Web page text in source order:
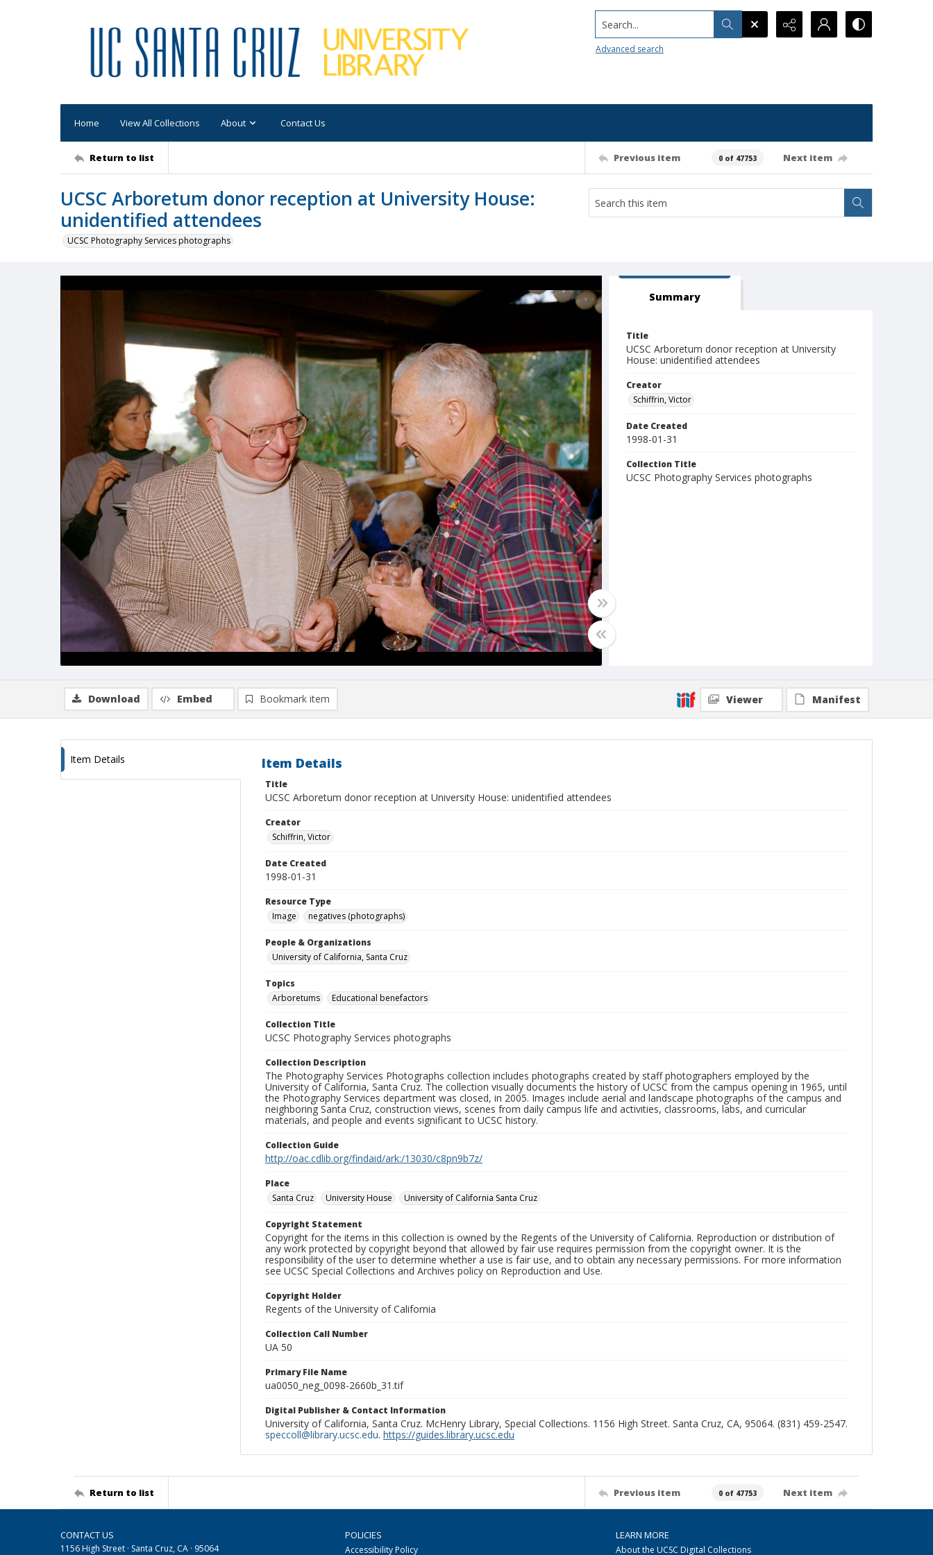
Search...
Advanced search
Home View All Collections About Contact Us
Return to list Previous item 0 of 47753 Next item
UCSC Arboretum donor reception at University House:
unidentified attendees
UCSC Photography Services photographs
Summary
Title
UCSC Arboretum donor reception at University
House: unidentified attendees
Creator
Schiffrin, Victor
Date Created
1998-01-31
Collection Title
UCSC Photography Services photographs
Download Embed Bookmark item Viewer Manifest
Item Details Item Details
Title
UCSC Arboretum donor reception at University House: unidentified attendees
Creator
Schiffrin, Victor
Date Created
1998-01-31
Resource Type
Image
negatives (photographs)
People & Organizations
University of California, Santa Cruz
Topics
Arboretums
Educational benefactors
Collection Title
UCSC Photography Services photographs
Collection Description
The Photography Services Photographs collection includes photographs created by staff photographers employed by the
University of California, Santa Cruz. The collection visually documents the history of UCSC from the campus opening in 1965, until
the Photography Services department was closed, in 2005. Images include aerial and landscape photographs of the campus and
neighboring Santa Cruz, construction views, scenes from daily campus life and activities, classrooms, labs, and curricular
materials, and people and events significant to UCSC history.
Collection Guide
http://oac.cdlib.org/findaid/ark:/13030/c8pn9b7z/
Place
Santa Cruz
University House University of California Santa Cruz
Copyright Statement
Copyright for the items in this collection is owned by the Regents of the University of California. Reproduction or distribution of
any work protected by copyright beyond that allowed by fair use requires permission from the copyright owner. It is the
responsibility of the user to determine whether a use is fair use, and to obtain any necessary permissions. For more information
see UCSC Special Collections and Archives policy on Reproduction and Use.
Copyright Holder
Regents of the University of California
Collection Call Number
UA 50
Primary File Name
ua0050_neg_0098-2660b_31.tif
Digital Publisher & Contact Information
University of California, Santa Cruz. McHenry Library, Special Collections. 1156 High Street. Santa Cruz, CA, 95064. (831) 459-2547.
speccoll@library.ucsc.edu. https://guides.library.ucsc.edu
Return to list Previous item 0 of 47753 Next item
CONTACT US
1156 High Street · Santa Cruz, CA · 95064
POLICIES
Accessibility Policy
LEARN MORE
About the UCSC Digital Collections